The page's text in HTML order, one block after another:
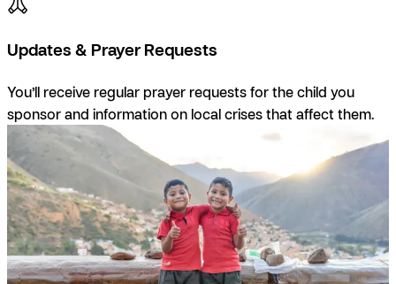
Updates & Prayer Requests
You’ll receive regular prayer requests for the child you
sponsor and information on local crises that affect them.